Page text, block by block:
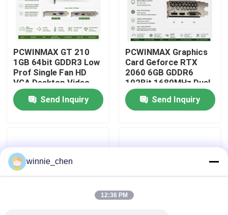
About Us
Factory Tour
Quality Control
Contact Us
Request A Quote
Gaming Graphic Cards
PCWINMAX GT 210
1GB 64bit GDDR3 Low
Prof Single Fan HD
VGA Desktop Video
Card Original PCI
Express 2.0x16 GPU
Send Inquiry
PCWINMAX Graphics
Card Geforce RTX
2060 6GB GDDR6
192Bit 1680MHz Dual-
Fan Gaming GPU with
HD/DP/DVI for
Desktop PCs
Send Inquiry
winnie_chen
12:36 PM